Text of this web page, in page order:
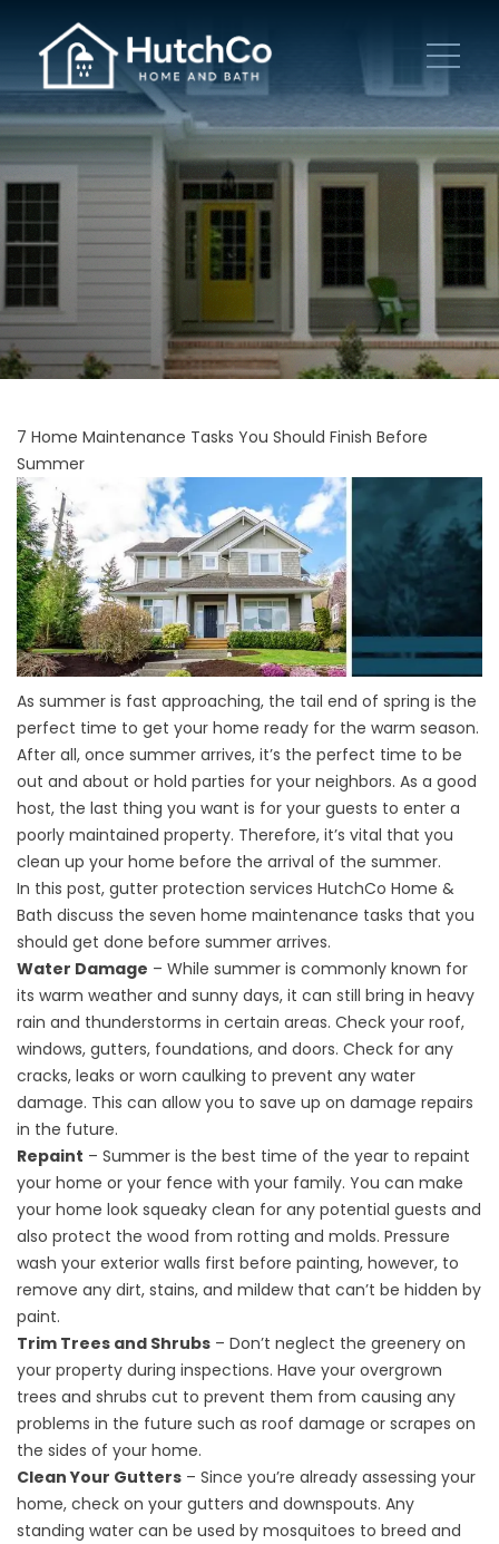
7 Home Maintenance Tasks You Should Finish Before
Summer
As summer is fast approaching, the tail end of spring is the
perfect time to get your home ready for the warm season.
After all, once summer arrives, it’s the perfect time to be
out and about or hold parties for your neighbors. As a good
host, the last thing you want is for your guests to enter a
poorly maintained property. Therefore, it’s vital that you
clean up your home before the arrival of the summer.
In this post, gutter protection services HutchCo Home &
Bath discuss the seven home maintenance tasks that you
should get done before summer arrives.
Water Damage – While summer is commonly known for
its warm weather and sunny days, it can still bring in heavy
rain and thunderstorms in certain areas. Check your roof,
windows, gutters, foundations, and doors. Check for any
cracks, leaks or worn caulking to prevent any water
damage. This can allow you to save up on damage repairs
in the future.
Repaint – Summer is the best time of the year to repaint
your home or your fence with your family. You can make
your home look squeaky clean for any potential guests and
also protect the wood from rotting and molds. Pressure
wash your exterior walls first before painting, however, to
remove any dirt, stains, and mildew that can’t be hidden by
paint.
Trim Trees and Shrubs – Don’t neglect the greenery on
your property during inspections. Have your overgrown
trees and shrubs cut to prevent them from causing any
problems in the future such as roof damage or scrapes on
the sides of your home.
Clean Your Gutters – Since you’re already assessing your
home, check on your gutters and downspouts. Any
standing water can be used by mosquitoes to breed and